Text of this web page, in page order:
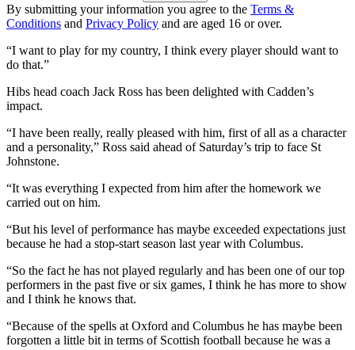
By submitting your information you agree to the Terms &
Conditions and Privacy Policy and are aged 16 or over.
“I want to play for my country, I think every player should want to
do that.”
Hibs head coach Jack Ross has been delighted with Cadden’s
impact.
“I have been really, really pleased with him, first of all as a character
and a personality,” Ross said ahead of Saturday’s trip to face St
Johnstone.
“It was everything I expected from him after the homework we
carried out on him.
“But his level of performance has maybe exceeded expectations just
because he had a stop-start season last year with Columbus.
“So the fact he has not played regularly and has been one of our top
performers in the past five or six games, I think he has more to show
and I think he knows that.
“Because of the spells at Oxford and Columbus he has maybe been
forgotten a little bit in terms of Scottish football because he was a